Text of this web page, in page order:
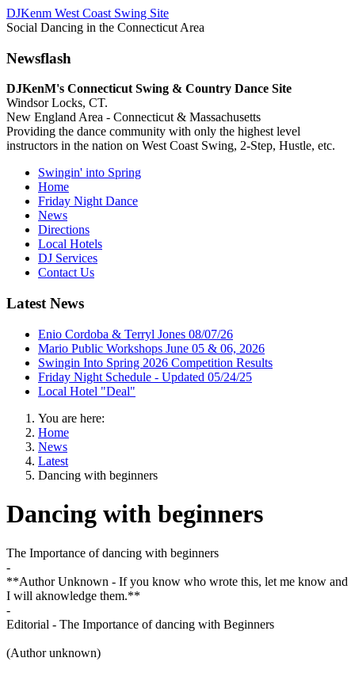
DJKenm West Coast Swing Site
Social Dancing in the Connecticut Area
Newsflash
DJKenM's Connecticut Swing & Country Dance Site
Windsor Locks, CT.
New England Area - Connecticut & Massachusetts
Providing the dance community with only the highest level
instructors in the nation on West Coast Swing, 2-Step, Hustle, etc.
Swingin' into Spring
Home
Friday Night Dance
News
Directions
Local Hotels
DJ Services
Contact Us
Latest News
Enio Cordoba & Terryl Jones 08/07/26
Mario Public Workshops June 05 & 06, 2026
Swingin Into Spring 2026 Competition Results
Friday Night Schedule - Updated 05/24/25
Local Hotel "Deal"
You are here:
Home
News
Latest
Dancing with beginners
Dancing with beginners
The Importance of dancing with beginners
-
**Author Unknown - If you know who wrote this, let me know and
I will aknowledge them.**
-
Editorial - The Importance of dancing with Beginners
(Author unknown)